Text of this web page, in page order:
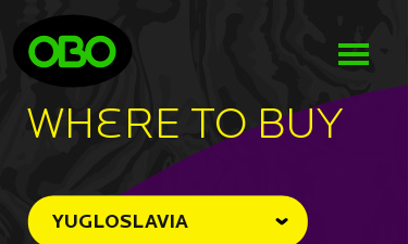
WHeRE TO BUY
YUGLOSLAVIA